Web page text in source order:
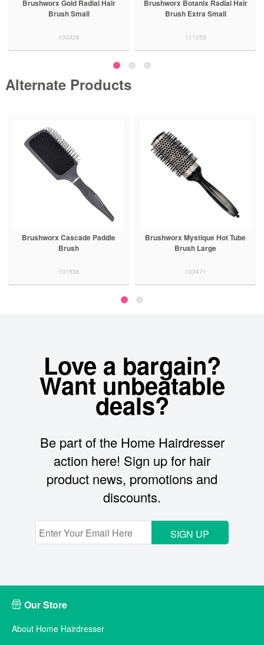
Brushworx Gold Radial Hair
Brush Small
103326
Brushworx Botanix Radial Hair
Brush Extra Small
111250
Alternate Products
Brushworx Cascade Paddle
Brush
101536
Brushworx Mystique Hot Tube
Brush Large
103471
Love a bargain?
Want unbeatable
deals?
Be part of the Home Hairdresser
action here! Sign up for hair
product news, promotions and
discounts.
SIGN UP
Our Store
About Home Hairdresser